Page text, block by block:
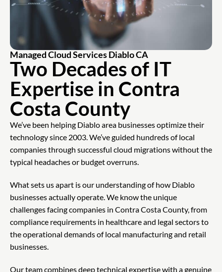
Managed Cloud Services Diablo CA
Two Decades of IT
Expertise in Contra
Costa County
We’ve been helping Diablo area businesses optimize their
technology since 2003. We’ve guided hundreds of local
companies through successful cloud migrations without the
typical headaches or budget overruns.
What sets us apart is our understanding of how Diablo
businesses actually operate. We know the unique
challenges facing companies in Contra Costa County, from
compliance requirements in healthcare and legal sectors to
the operational demands of local manufacturing and retail
businesses.
Our team combines deep technical expertise with a genuine